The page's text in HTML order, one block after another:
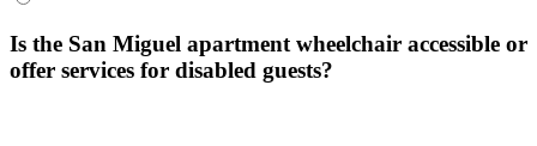
Is the San Miguel apartment wheelchair accessible or
offer services for disabled guests?